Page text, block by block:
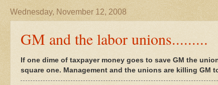
Wednesday, November 12, 2008
GM and the labor unions.........
If one dime of taxpayer money goes to save GM the
square one. Management and the unions are killing